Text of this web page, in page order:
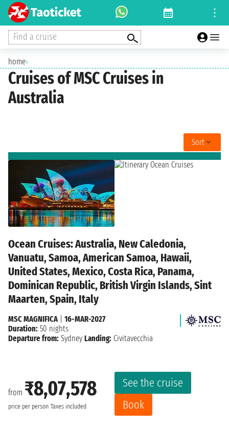
Find a cruise
home›
Cruises of MSC Cruises in
Australia
Sort
Ocean Cruises: Australia, New Caledonia,
Vanuatu, Samoa, American Samoa, Hawaii,
United States, Mexico, Costa Rica, Panama,
Dominican Republic, British Virgin Islands, Sint
Maarten, Spain, Italy
from ₹8,07,578
price per person Taxes included
See the cruise
Book
MSC MAGNIFICA
16-MAR-2027
Duration: 50 nights
Departure from: Sydney Landing: Civitavecchia